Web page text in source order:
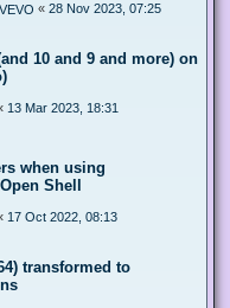
« 28 Nov 2023, 07:25
10 and 9 and more) on
13 Mar 2023, 18:31
when using
Shell
17 Oct 2022, 08:13
transformed to